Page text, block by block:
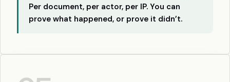
Per document, per actor, per IP. You can
prove what happened, or prove it didn’t.